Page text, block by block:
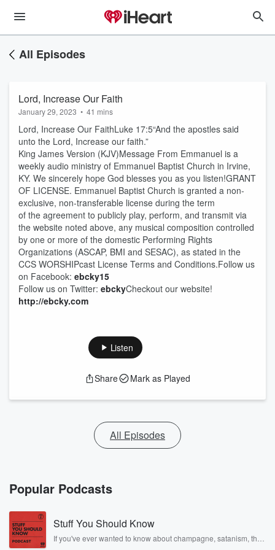
All Episodes
Lord, Increase Our Faith
January 29, 2023 • 41 mins
Lord, Increase Our FaithLuke 17:5“And the apostles said
unto the Lord, Increase our faith.”
King James Version (KJV)Message From Emmanuel is a
weekly audio ministry of Emmanuel Baptist Church in Irvine,
KY. We sincerely hope God blesses you as you listen!GRANT
OF LICENSE. Emmanuel Baptist Church is granted a non-
exclusive, non-transferable license during the term
of the agreement to publicly play, perform, and transmit via
the website noted above, any musical composition controlled
by one or more of the domestic Performing Rights
Organizations (ASCAP, BMI and SESAC), as stated in the
CCS WORSHIPcast License Terms and Conditions.Follow us
on Facebook: ebcky15
Follow us on Twitter: ebckyCheckout our website!
http://ebcky.com
Listen
Share Mark as Played
All Episodes
Popular Podcasts
Stuff You Should Know
If you've ever wanted to know about champagne, satanism, the